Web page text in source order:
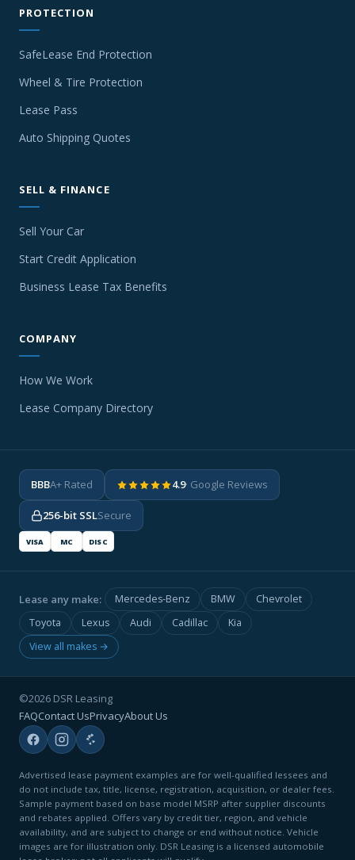
PROTECTION
SafeLease End Protection
Wheel & Tire Protection
Lease Pass
Auto Shipping Quotes
SELL & FINANCE
Sell Your Car
Start Credit Application
Business Lease Tax Benefits
COMPANY
How We Work
Lease Company Directory
BBBA+ Rated 4.9· Google Reviews
256-bit SSLSecure
VISA MC DISC
Lease any make: Mercedes-Benz BMW
Chevrolet
Toyota
Lexus Audi Cadillac
Kia
View all makes →
©2026 DSR Leasing
FAQContact UsPrivacyAbout Us
Advertised lease payment examples are for well-qualified lessees and
do not include tax, title, license, registration, acquisition, or dealer fees.
Sample payment based on base model MSRP after supplier discounts
and rebates applied. Offers vary by credit tier, region, and vehicle
availability, and are subject to change or end without notice. Vehicle
images are for illustration only. DSR Leasing is a licensed automobile